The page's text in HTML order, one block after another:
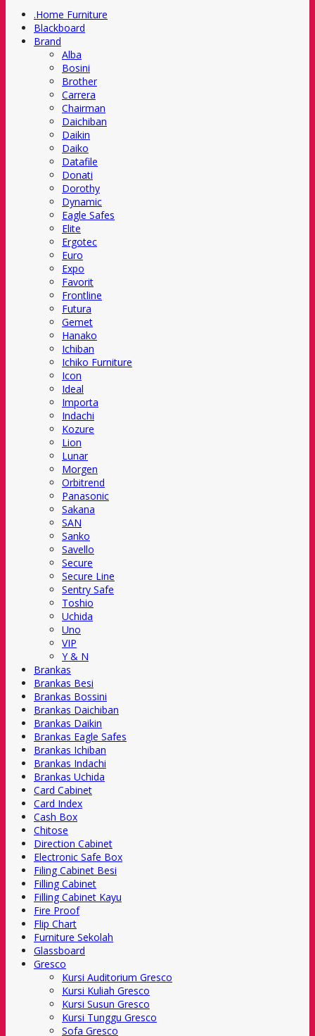
.Home Furniture
Blackboard
Brand
Alba
Bosini
Brother
Carrera
Chairman
Daichiban
Daikin
Daiko
Datafile
Donati
Dorothy
Dynamic
Eagle Safes
Elite
Ergotec
Euro
Expo
Favorit
Frontline
Futura
Gemet
Hanako
Ichiban
Ichiko Furniture
Icon
Ideal
Importa
Indachi
Kozure
Lion
Lunar
Morgen
Orbitrend
Panasonic
Sakana
SAN
Sanko
Savello
Secure
Secure Line
Sentry Safe
Toshio
Uchida
Uno
VIP
Y & N
Brankas
Brankas Besi
Brankas Bossini
Brankas Daichiban
Brankas Daikin
Brankas Eagle Safes
Brankas Ichiban
Brankas Indachi
Brankas Uchida
Card Cabinet
Card Index
Cash Box
Chitose
Direction Cabinet
Electronic Safe Box
Filing Cabinet Besi
Filling Cabinet
Filling Cabinet Kayu
Fire Proof
Flip Chart
Furniture Sekolah
Glassboard
Gresco
Kursi Auditorium Gresco
Kursi Kuliah Gresco
Kursi Susun Gresco
Kursi Tunggu Gresco
Sofa Gresco